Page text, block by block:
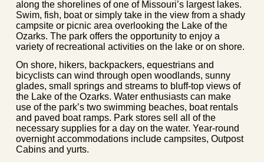
along the shorelines of one of Missouri’s largest lakes.
Swim, fish, boat or simply take in the view from a shady
campsite or picnic area overlooking the Lake of the
Ozarks. The park offers the opportunity to enjoy a
variety of recreational activities on the lake or on shore.
On shore, hikers, backpackers, equestrians and
bicyclists can wind through open woodlands, sunny
glades, small springs and streams to bluff-top views of
the Lake of the Ozarks. Water enthusiasts can make
use of the park’s two swimming beaches, boat rentals
and paved boat ramps. Park stores sell all of the
necessary supplies for a day on the water. Year-round
overnight accommodations include campsites, Outpost
Cabins and yurts.